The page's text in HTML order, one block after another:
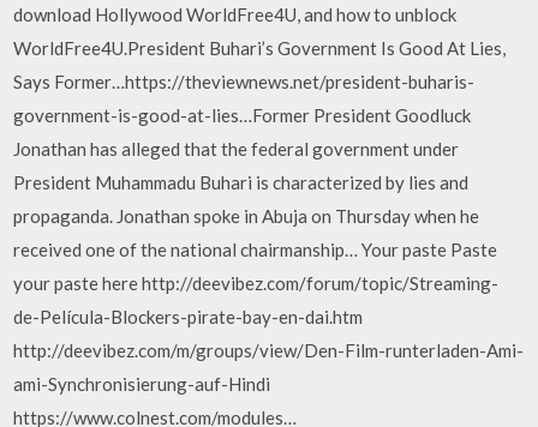
download Hollywood WorldFree4U, and how to unblock
WorldFree4U.President Buhari’s Government Is Good At Lies,
Says Former…https://theviewnews.net/president-buharis-
government-is-good-at-lies…Former President Goodluck
Jonathan has alleged that the federal government under
President Muhammadu Buhari is characterized by lies and
propaganda. Jonathan spoke in Abuja on Thursday when he
received one of the national chairmanship… Your paste Paste
your paste here http://deevibez.com/forum/topic/Streaming-
de-Película-Blockers-pirate-bay-en-dai.htm
http://deevibez.com/m/groups/view/Den-Film-runterladen-Ami-
ami-Synchronisierung-auf-Hindi
https://www.colnest.com/modules…